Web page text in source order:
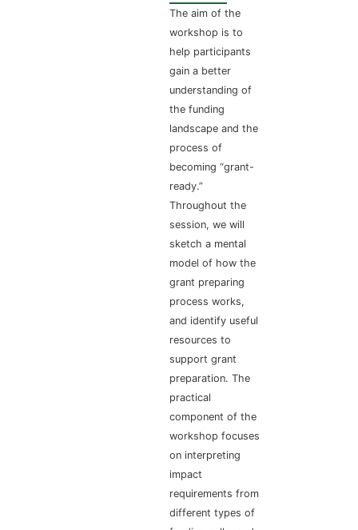
The aim of the
workshop is to
help participants
gain a better
understanding of
the funding
landscape and the
process of
becoming “grant-
ready.”
Throughout the
session, we will
sketch a mental
model of how the
grant preparing
process works,
and identify useful
resources to
support grant
preparation. The
practical
component of the
workshop focuses
on interpreting
impact
requirements from
different types of